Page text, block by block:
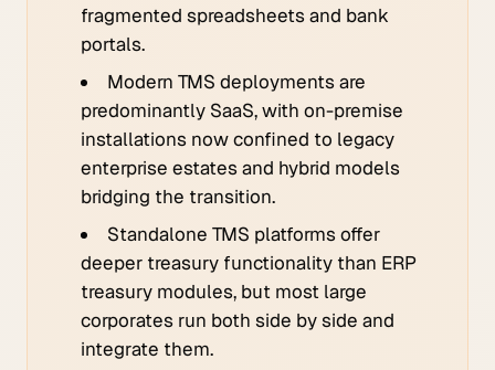
fragmented spreadsheets and bank
portals.
Modern TMS deployments are
predominantly SaaS, with on-premise
installations now confined to legacy
enterprise estates and hybrid models
bridging the transition.
Standalone TMS platforms offer
deeper treasury functionality than ERP
treasury modules, but most large
corporates run both side by side and
integrate them.